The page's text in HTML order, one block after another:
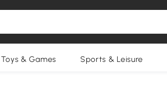
Toys & Games Sports & Leisure